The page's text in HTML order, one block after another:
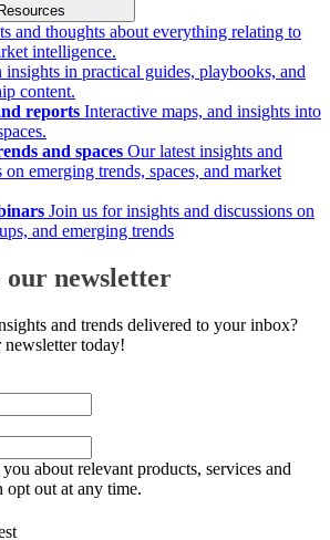
and thoughts about everything relating to
intelligence.
insights in practical guides, playbooks, and
content.
reports Interactive maps, and insights into
and spaces Our latest insights and
emerging trends, spaces, and market
Join us for insights and discussions on
and emerging trends
our newsletter
and trends delivered to your inbox?
newsletter today!
about relevant products, services and
opt out at any time.